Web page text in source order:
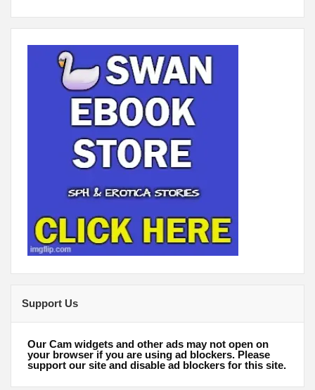
Support Us
Our Cam widgets and other ads may not open on
your browser if you are using ad blockers. Please
support our site and disable ad blockers for this site.